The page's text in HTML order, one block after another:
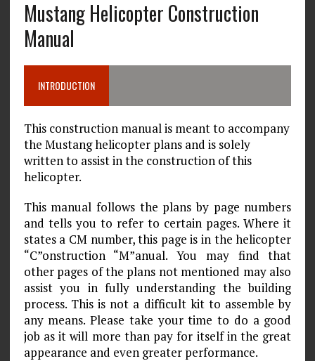
Mustang Helicopter Construction
Manual
INTRODUCTION
This construction manual is meant to accompany
the Mustang helicopter plans and is solely
written to assist in the construction of this
helicopter.
This manual follows the plans by page numbers
and tells you to refer to certain pages. Where it
states a CM number, this page is in the helicopter
“C”onstruction “M”anual. You may find that
other pages of the plans not mentioned may also
assist you in fully understanding the building
process. This is not a difficult kit to assemble by
any means. Please take your time to do a good
job as it will more than pay for itself in the great
appearance and even greater performance.